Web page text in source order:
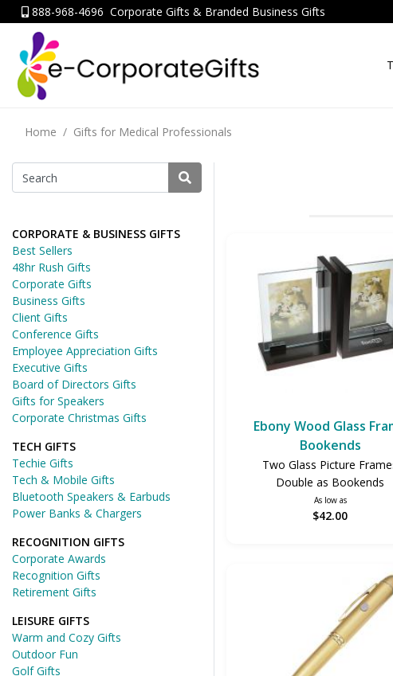
888-968-4696 Corporate Gifts & Branded Business Gifts
Home Gifts for Medical Professionals
Ebony Wood Glass
Bookends
Two Glass Picture
Double as Bookends
As low as
$42.00
CORPORATE & BUSINESS GIFTS
Best Sellers
48hr Rush Gifts
Corporate Gifts
Business Gifts
Client Gifts
Conference Gifts
Employee Appreciation Gifts
Executive Gifts
Board of Directors Gifts
Gifts for Speakers
Corporate Christmas Gifts
TECH GIFTS
Techie Gifts
Tech & Mobile Gifts
Bluetooth Speakers & Earbuds
Power Banks & Chargers
RECOGNITION GIFTS
Corporate Awards
Recognition Gifts
Retirement Gifts
LEISURE GIFTS
Warm and Cozy Gifts
Outdoor Fun
Golf Gifts